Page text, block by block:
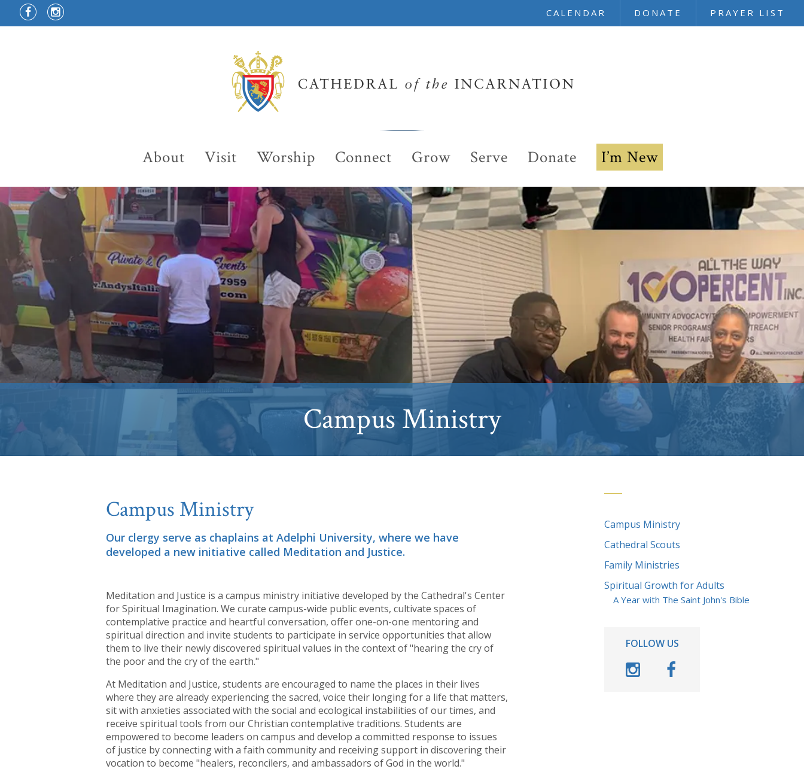
CALENDAR DONATE PRAYER LIST
About Visit Worship Connect Grow Serve Donate I’m New
Campus Ministry
Campus Ministry
Our clergy serve as chaplains at Adelphi University, where we have
developed a new initiative called Meditation and Justice.
Meditation and Justice is a campus ministry initiative developed by the Cathedral's Center
for Spiritual Imagination. We curate campus-wide public events, cultivate spaces of
contemplative practice and heartful conversation, offer one-on-one mentoring and
spiritual direction and invite students to participate in service opportunities that allow
them to live their newly discovered spiritual values in the context of "hearing the cry of
the poor and the cry of the earth."
At Meditation and Justice, students are encouraged to name the places in their lives
where they are already experiencing the sacred, voice their longing for a life that matters,
sit with anxieties associated with the social and ecological instabilities of our times, and
receive spiritual tools from our Christian contemplative traditions. Students are
empowered to become leaders on campus and develop a committed response to issues
of justice by connecting with a faith community and receiving support in discovering their
vocation to become "healers, reconcilers, and ambassadors of God in the world."
Campus Ministry
Cathedral Scouts
Family Ministries
Spiritual Growth for Adults
A Year with The Saint John's Bible
FOLLOW US